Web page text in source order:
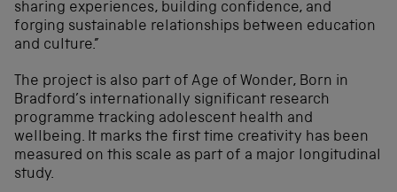
sharing experiences, building confidence, and
forging sustainable relationships between education
and culture.”
The project is also part of Age of Wonder, Born in
Bradford’s internationally significant research
programme tracking adolescent health and
wellbeing. It marks the first time creativity has been
measured on this scale as part of a major longitudinal
study.